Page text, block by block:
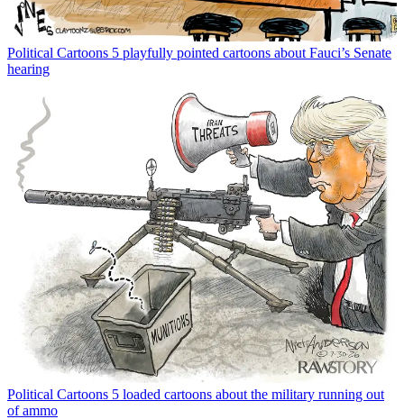
Political Cartoons 5 playfully pointed cartoons about Fauci’s Senate
hearing
Political Cartoons 5 loaded cartoons about the military running out
of ammo